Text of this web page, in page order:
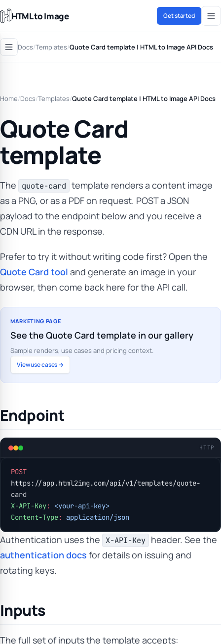
HTML to Image Get started
Docs/Templates/Quote Card template | HTML to Image API Docs
Home/Docs/Templates/Quote Card template | HTML to Image API Docs
Quote Card
template
The quote-card template renders a content image
as a PNG, or as a PDF on request. POST a JSON
payload to the endpoint below and you receive a
CDN URL in the response.
Prefer to try it without writing code first? Open the
Quote Card tool and generate an image in your
browser, then come back here for the API call.
MARKETING PAGE
See the Quote Card template in our gallery
Sample renders, use cases and pricing context.
View use cases →
Endpoint
HTTP
POST
https://app.html2img.com/api/v1/templates/quote-
card
X-API-Key:
<your-api-key>
Content-Type: application/json
Authentication uses the X-API-Key header. See the
authentication docs for details on issuing and
rotating keys.
Inputs
The full set of inputs the template accepts: